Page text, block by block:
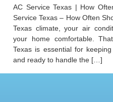
AC Service Texas | How
Service Texas – How Often
Texas climate, your air
your home comfortable.
Texas is essential for
and ready to handle the […]